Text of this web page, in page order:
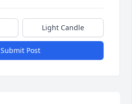
Light Candle
Submit Post